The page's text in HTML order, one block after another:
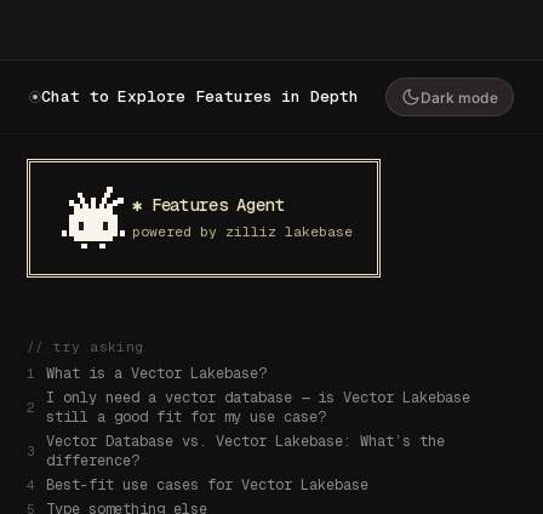
Chat to Explore Features in Depth Dark mode
✱ Features Agent
powered by zilliz lakebase
// try asking
1
What is a Vector Lakebase?
2
I only need a vector database — is Vector Lakebase
still a good fit for my use case?
3
Vector Database vs. Vector Lakebase: What’s the
difference?
4 Best-fit use cases for Vector Lakebase
5 Type something else